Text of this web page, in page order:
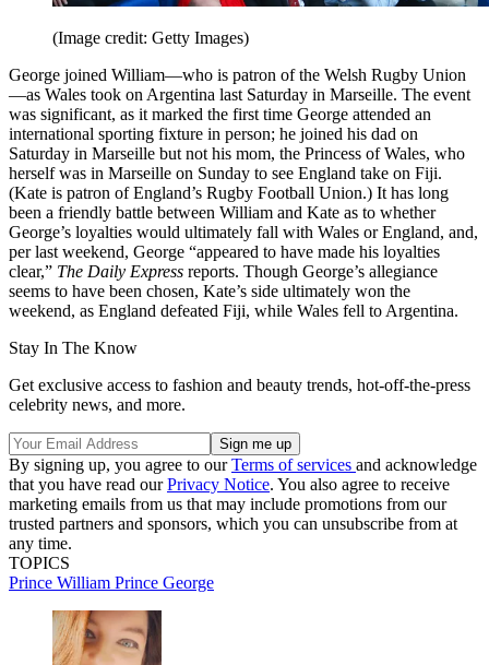
(Image credit: Getty Images)
George joined William—who is patron of the Welsh Rugby Union
—as Wales took on Argentina last Saturday in Marseille. The event
was significant, as it marked the first time George attended an
international sporting fixture in person; he joined his dad on
Saturday in Marseille but not his mom, the Princess of Wales, who
herself was in Marseille on Sunday to see England take on Fiji.
(Kate is patron of England’s Rugby Football Union.) It has long
been a friendly battle between William and Kate as to whether
George’s loyalties would ultimately fall with Wales or England, and,
per last weekend, George “appeared to have made his loyalties
clear,” The Daily Express reports. Though George’s allegiance
seems to have been chosen, Kate’s side ultimately won the
weekend, as England defeated Fiji, while Wales fell to Argentina.
Stay In The Know
Get exclusive access to fashion and beauty trends, hot-off-the-press
celebrity news, and more.
By signing up, you agree to ourTerms of services and acknowledge
that you have read ourPrivacy Notice. You also agree to receive
marketing emails from us that may include promotions from our
trusted partners and sponsors, which you can unsubscribe from at
any time.
TOPICS
Prince William Prince George